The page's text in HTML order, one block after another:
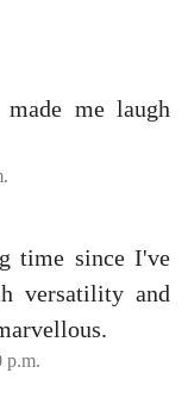
me laugh
time since I've
versatility and
p.m.